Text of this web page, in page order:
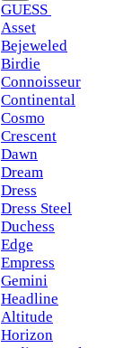
GUESS
Asset
Bejeweled
Birdie
Connoisseur
Continental
Cosmo
Crescent
Dawn
Dream
Dress
Dress Steel
Duchess
Edge
Empress
Gemini
Headline
Altitude
Horizon